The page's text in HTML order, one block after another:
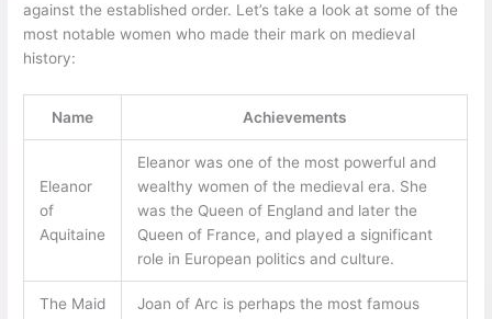
against the established order. Let’s take a look at some of the
most notable women who made their mark on medieval
history:
Name Achievements
Eleanor
of
Aquitaine
Eleanor was one of the most powerful and
wealthy women of the medieval era. She
was the Queen of England and later the
Queen of France, and played a significant
role in European politics and culture.
The Maid
Joan of Arc is perhaps the most famous